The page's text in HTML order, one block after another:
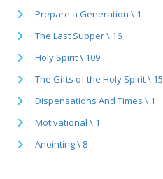
Prepare a Generation \ 1
The Last Supper \ 16
Holy Spirit \ 109
The Gifts of the Holy Spirit \ 15
Dispensations And Times \ 1
Motivational \ 1
Anointing \ 8